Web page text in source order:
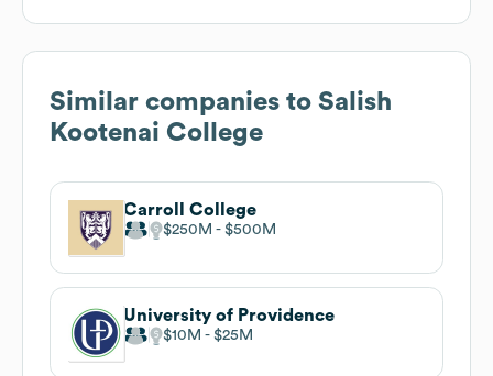
Similar companies to Salish
Kootenai College
Carroll College
$250M $500M
University of Providence
$10M $25M